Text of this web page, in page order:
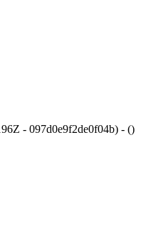
- 097d0e9f2de0f04b) - ()